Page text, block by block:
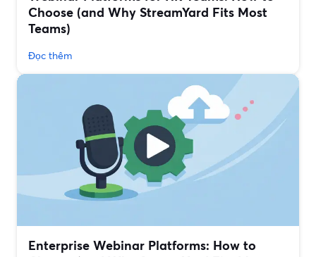
Choose (and Why StreamYard Fits Most
Teams)
Đọc thêm
Enterprise Webinar Platforms: How to